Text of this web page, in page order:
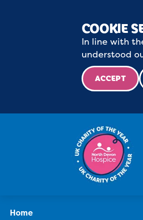
COOKIE
In line with
understood
ACCEPT
Home